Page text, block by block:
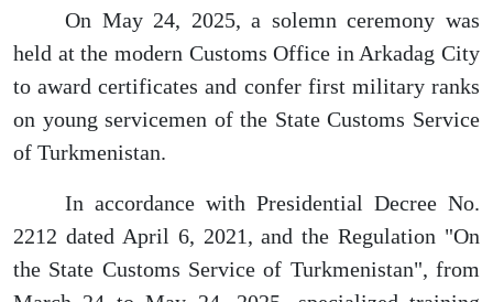
On May 24, 2025, a solemn ceremony was
held at the modern Customs Office in Arkadag City
to award certificates and confer first military ranks
on young servicemen of the State Customs Service
of Turkmenistan.
In accordance with Presidential Decree No.
2212 dated April 6, 2021, and the Regulation "On
the State Customs Service of Turkmenistan", from